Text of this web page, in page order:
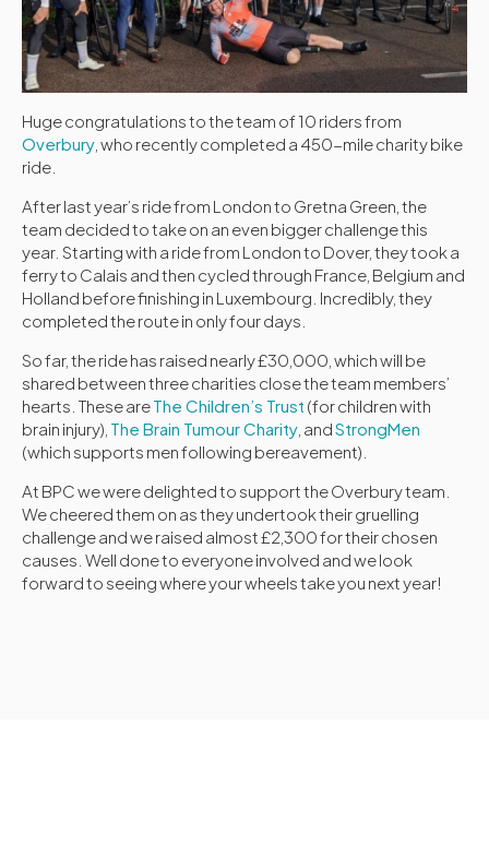
Huge congratulations to the team of 10 riders from
Overbury , who recently completed a 450-mile charity bike
ride.
After last year’s ride from London to Gretna Green, the
team decided to take on an even bigger challenge this
year. Starting with a ride from London to Dover, they took a
ferry to Calais and then cycled through France, Belgium and
Holland before finishing in Luxembourg. Incredibly, they
completed the route in only four days.
So far, the ride has raised nearly £30,000, which will be
shared between three charities close the team members’
hearts. These areThe Children’s Trust (for children with
brain injury), The Brain Tumour Charity , andStrongMen
(which supports men following bereavement).
At BPC we were delighted to support the Overbury team.
We cheered them on as they undertook their gruelling
challenge and we raised almost £2,300 for their chosen
causes. Well done to everyone involved and we look
forward to seeing where your wheels take you next year!